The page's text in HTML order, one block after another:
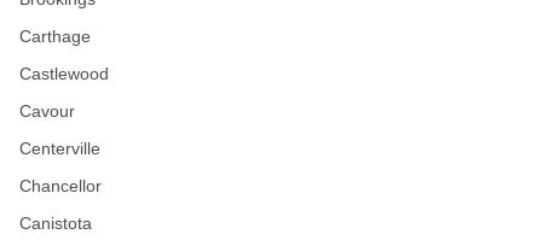
Carthage
Castlewood
Cavour
Centerville
Chancellor
Canistota